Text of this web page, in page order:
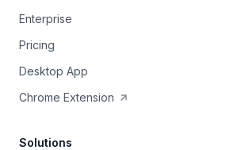
Enterprise
Pricing
Desktop App
Chrome Extension
Solutions